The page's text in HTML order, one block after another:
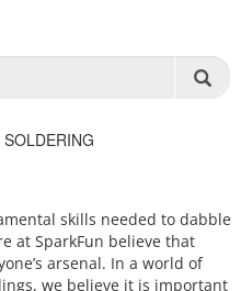
- SPARKFUN.COM
SOLDERING
skills needed to dabble
at SparkFun believe that
arsenal. In a world of
we believe it is important